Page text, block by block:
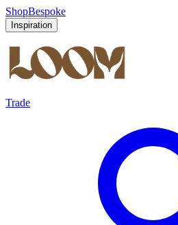
ShopBespoke
Inspiration
Trade